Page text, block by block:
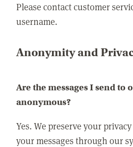
Please contact customer
username.
Anonymity and
Are the messages I send to
anonymous?
Yes. We preserve your
your messages through our